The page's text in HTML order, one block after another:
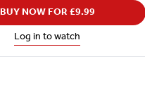
BUY NOW FOR £9.99
Log in to watch